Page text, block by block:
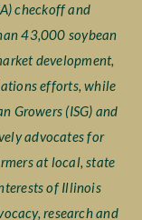
checkoff and
43,000 soybean
development,
efforts, while
Growers (ISG) and
advocates for
at local, state
of Illinois
research and